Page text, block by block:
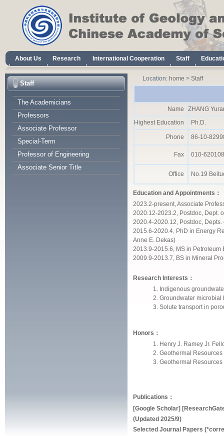
Staff
The Academicians
Professors
Associate Professor
Special-Term
Professor of Engineering
Associate Senior Title
Location: home > Staff
Name
ZHANG
Highest Education
Ph.D.
Phone 86-10-
Fax 010-
Office No.19
Education and Appointments：
2023.2-present, Associate
2020.12-2023.2, Postdoc, Dept.
2020.4-2020.12, Postdoc,
2015.6-2020.4, PhD in Energy
Anne E. Dekas)
2013.9-2015.6, MS in Petroleum
2009.9-2013.7, BS in Mineral
Research Interests：
Indigenous
Groundwater
Solute transport in
Honors：
Henry J. Ramey Jr.
Geothermal
Geothermal
Publications：
[Google Scholar] [
(Updated 2025/9)
Selected Journal Papers